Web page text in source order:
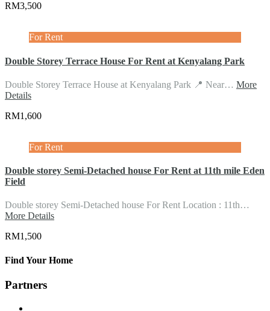
RM3,500
For Rent
Double Storey Terrace House For Rent at Kenyalang Park
Double Storey Terrace House at Kenyalang Park 📍 Near… More
Details
RM1,600
For Rent
Double storey Semi-Detached house For Rent at 11th mile Eden
Field
Double storey Semi-Detached house For Rent Location : 11th…
More Details
RM1,500
Find Your Home
Partners